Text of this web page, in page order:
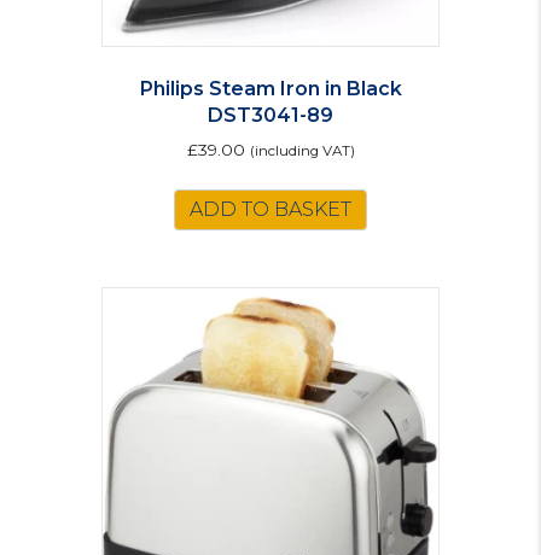
Philips Steam Iron in Black
DST3041-89
£39.00 (including VAT)
ADD TO BASKET